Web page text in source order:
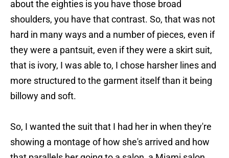
about the eighties is you have those broad
shoulders, you have that contrast. So, that was not
hard in many ways and a number of pieces, even if
they were a pantsuit, even if they were a skirt suit,
that is ivory, I was able to, I chose harsher lines and
more structured to the garment itself than it being
billowy and soft.
So, I wanted the suit that I had her in when they're
showing a montage of how she's arrived and how